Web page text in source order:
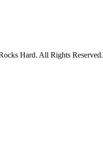
Hard. All Rights Reserved.